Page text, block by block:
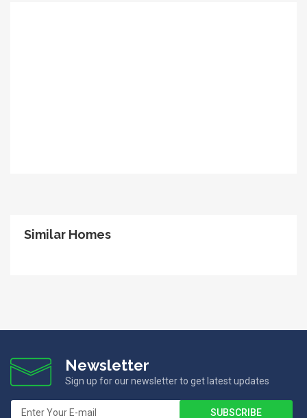
Similar Homes
Newsletter
Sign up for our newsletter to get latest updates